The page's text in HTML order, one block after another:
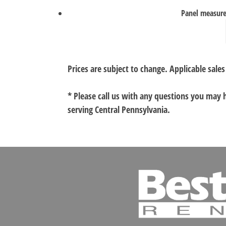
Panel
Prices are subject to change. Applicable
* Please call us with any questions you may
serving Central Pennsylvania.